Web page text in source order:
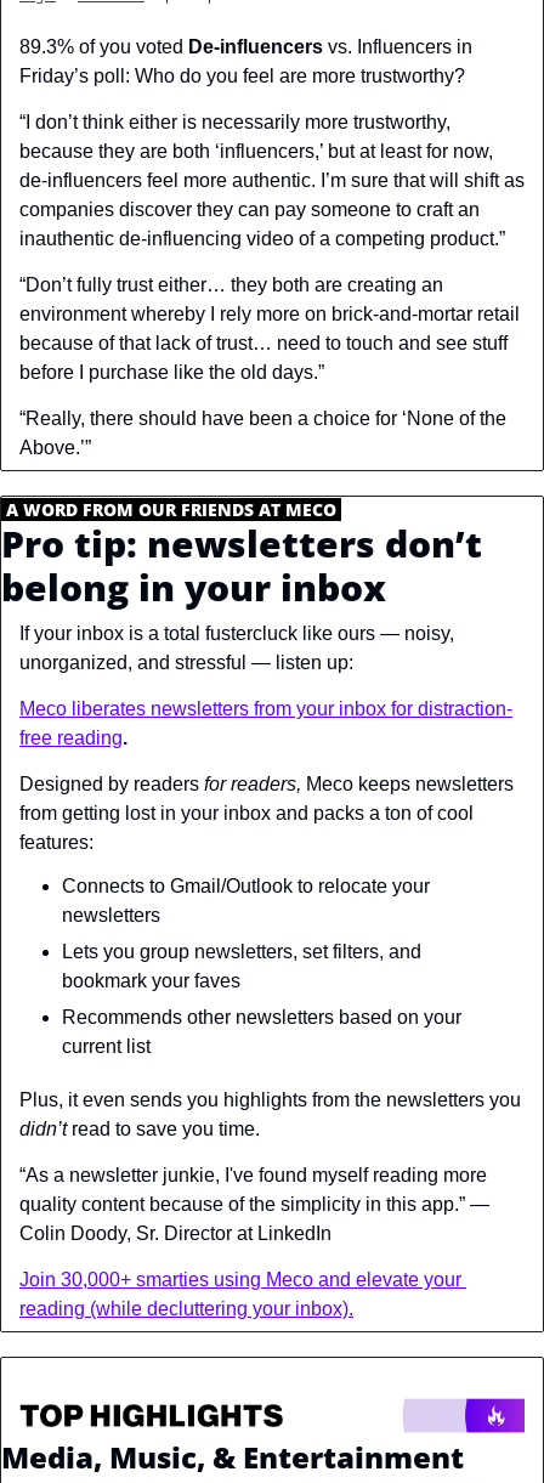
89.3% of you voted De-influencers vs. Influencers in
Friday’s poll: Who do you feel are more trustworthy?
“I don’t think either is necessarily more trustworthy,
because they are both ‘influencers,’ but at least for now,
de-influencers feel more authentic. I’m sure that will shift as
companies discover they can pay someone to craft an
inauthentic de-influencing video of a competing product.”
“Don’t fully trust either… they both are creating an
environment whereby I rely more on brick-and-mortar retail
because of that lack of trust… need to touch and see stuff
before I purchase like the old days.”
“Really, there should have been a choice for ‘None of the
Above.’”
A WORD FROM OUR FRIENDS AT MECO
Pro tip: newsletters don’t
belong in your inbox
If your inbox is a total fustercluck like ours — noisy,
unorganized, and stressful — listen up:
Meco liberates newsletters from your inbox for distraction-
free reading.
Designed by readers for readers, Meco keeps newsletters
from getting lost in your inbox and packs a ton of cool
features:
Connects to Gmail/Outlook to relocate your
newsletters
Lets you group newsletters, set filters, and
bookmark your faves
Recommends other newsletters based on your
current list
didn’t read to save you time.
“As a newsletter junkie, I've found myself reading more
quality content because of the simplicity in this app.” —
Colin Doody, Sr. Director at LinkedIn
Join 30,000+ smarties using Meco and elevate your
reading (while decluttering your inbox).
Media, Music, & Entertainment